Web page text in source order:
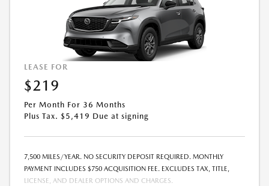
LEASE FOR
$219
Per Month For 36 Months
Plus Tax. $5,419 Due at signing
7,500 MILES/YEAR. NO SECURITY DEPOSIT REQUIRED. MONTHLY
PAYMENT INCLUDES $750 ACQUISITION FEE. EXCLUDES TAX, TITLE,
LICENSE, AND DEALER OPTIONS AND CHARGES.